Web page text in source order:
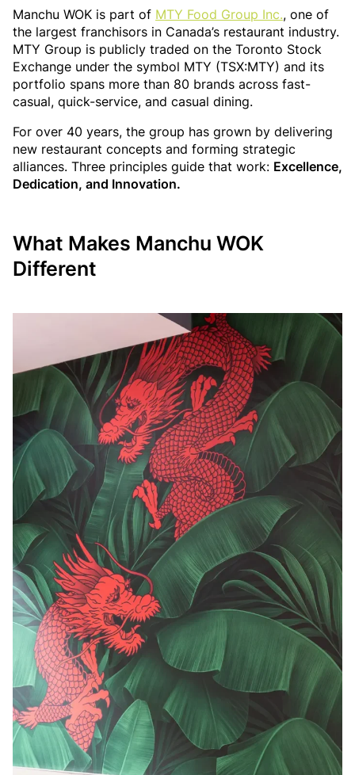
Manchu WOK is part of MTY Food Group Inc., one of
the largest franchisors in Canada’s restaurant industry.
MTY Group is publicly traded on the Toronto Stock
Exchange under the symbol MTY (TSX:MTY) and its
portfolio spans more than 80 brands across fast-
casual, quick-service, and casual dining.
For over 40 years, the group has grown by delivering
new restaurant concepts and forming strategic
alliances. Three principles guide that work: Excellence,
Dedication, and Innovation.
What Makes Manchu WOK
Different